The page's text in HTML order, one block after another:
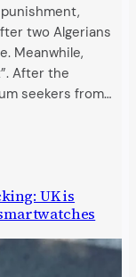
two Algerians
Meanwhile,
After the
seekers from…
UK is